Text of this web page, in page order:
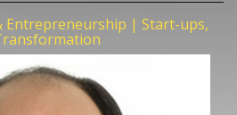
Entrepreneurship | Start-ups,